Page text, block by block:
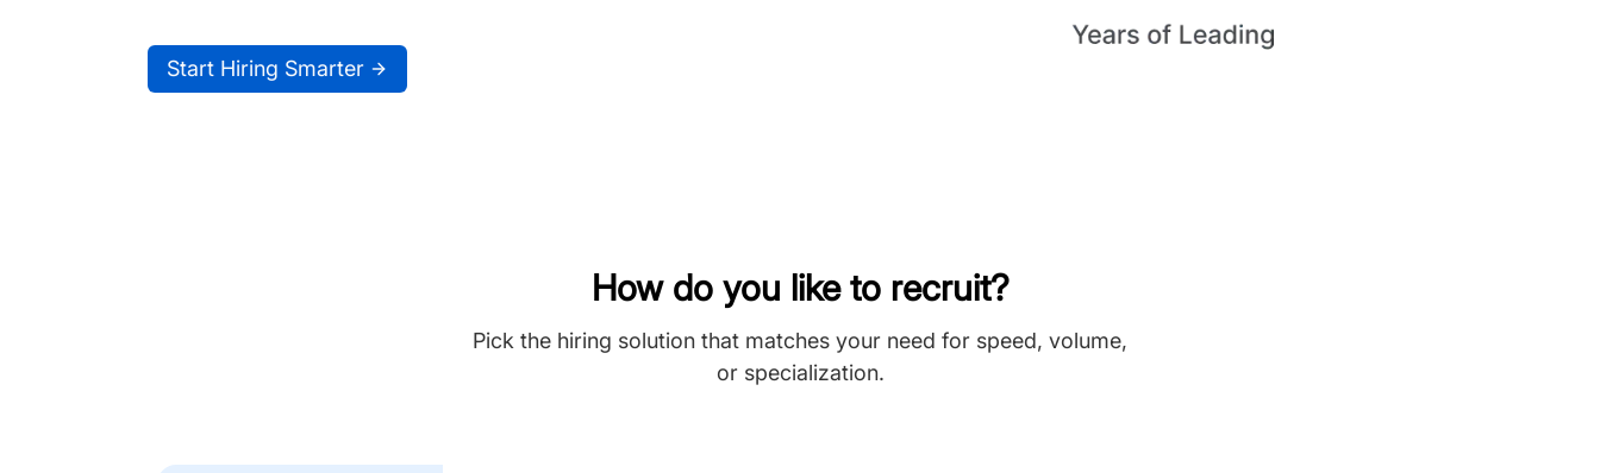
Start Hiring Smarter
How do you like to recruit?
Pick the hiring solution that matches your need for speed, volume,
or specialization.